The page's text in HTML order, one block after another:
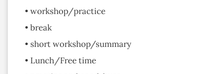
• workshop/practice
• break
• short workshop/summary
• Lunch/Free time